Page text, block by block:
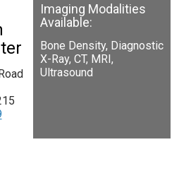
Imaging Modalities
Available:
Bone Density, Diagnostic
X-Ray, CT, MRI,
Ultrasound